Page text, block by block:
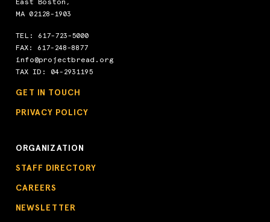
East Boston,
MA 02128-1903
TEL: 617-723-5000
FAX: 617-248-8877
info@projectbread.org
TAX ID: 04-2931195
GET IN TOUCH
PRIVACY POLICY
ORGANIZATION
STAFF DIRECTORY
CAREERS
NEWSLETTER